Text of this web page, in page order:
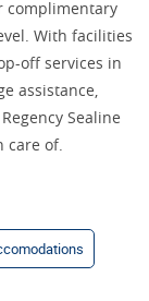
complimentary
With facilities
off services in
assistance,
Sealine
care of.